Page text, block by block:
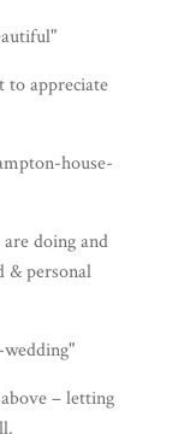
appreciate
doing and
& personal
– letting